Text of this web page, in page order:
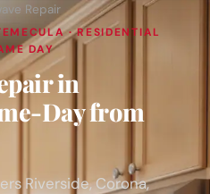
Repair
· RESIDENTIAL
DAY
in
Day from
Riverside, Corona,